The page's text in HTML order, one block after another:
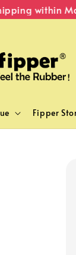
within
Fipper